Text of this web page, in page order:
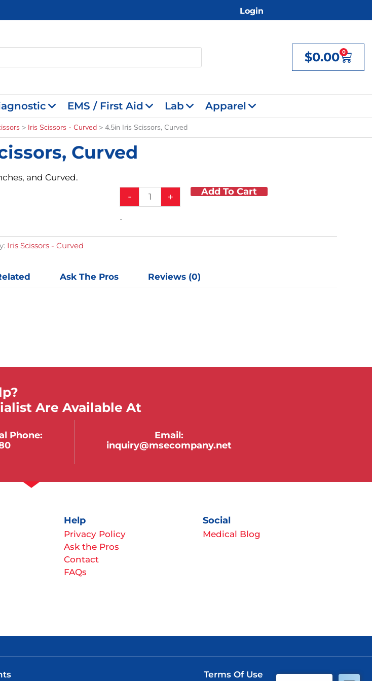
Login
$0.00 0
Cart
EMS / First Aid Lab Apparel
Iris Scissors - Curved 4.5in Iris Scissors, Curved
Curved
and Curved.
-
Curved
+ Add To Cart
-
Iris Scissors - Curved
Ask The Pros Reviews (0)
Are Available At
Phone:
Email:
inquiry@msecompany.net
Help
Privacy Policy
Ask the Pros
Contact
FAQs
Social
Medical Blog
Terms Of Use